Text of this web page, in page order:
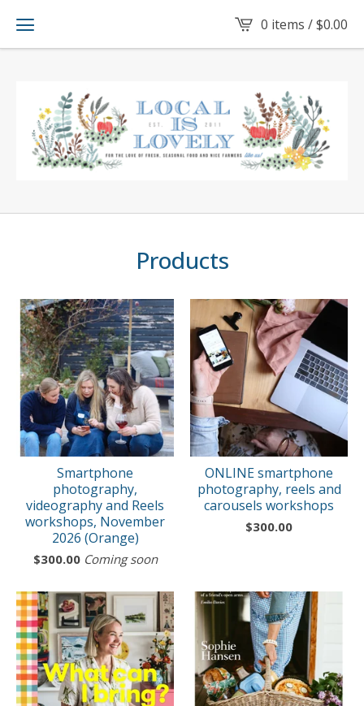
0 items /$0.00
Products
Smartphone
photography,
videography and Reels
workshops, November
2026 (Orange)
$300.00 Coming soon
ONLINE smartphone
photography, reels and
carousels workshops
$300.00